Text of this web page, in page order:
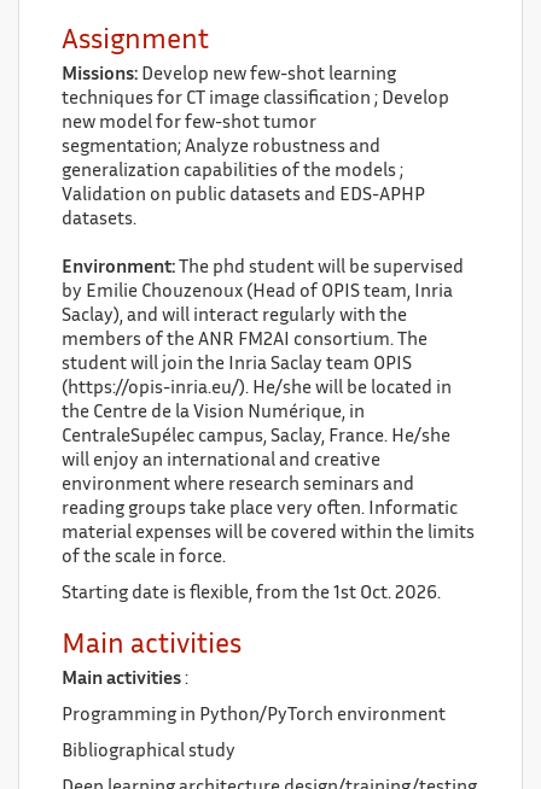
Assignment
Missions: Develop new few-shot learning
techniques for CT image classification ; Develop
new model for few-shot tumor
segmentation; Analyze robustness and
generalization capabilities of the models ;
Validation on public datasets and EDS-APHP
datasets.
Environment: The phd student will be supervised
by Emilie Chouzenoux (Head of OPIS team, Inria
Saclay), and will interact regularly with the
members of the ANR FM2AI consortium. The
student will join the Inria Saclay team OPIS
(https://opis-inria.eu/). He/she will be located in
the Centre de la Vision Numérique, in
CentraleSupélec campus, Saclay, France. He/she
will enjoy an international and creative
environment where research seminars and
reading groups take place very often. Informatic
material expenses will be covered within the limits
of the scale in force.
Starting date is flexible, from the 1st Oct. 2026.
Main activities
Main activities :
Programming in Python/PyTorch environment
Bibliographical study